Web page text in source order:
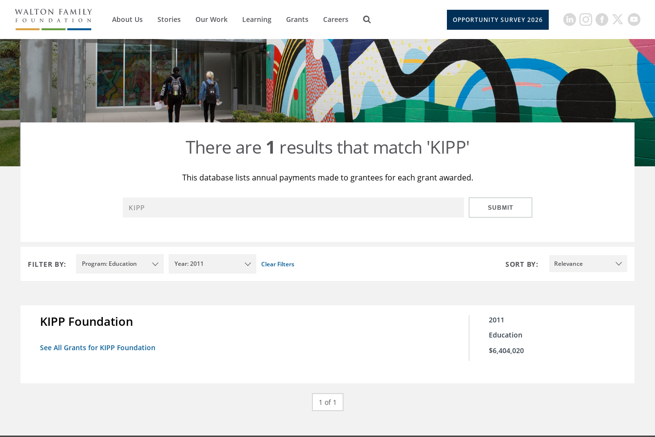
About Us Stories Our Work Learning Grants Careers OPPORTUNITY SURVEY 2026
There are 1 results that match 'KIPP'
This database lists annual payments made to grantees for each grant awarded.
SUBMIT
FILTER BY: Program: Education Year: 2011 Clear Filters SORT BY: Relevance
KIPP Foundation
See All Grants for KIPP Foundation
2011
Education
$6,404,020
1 of 1